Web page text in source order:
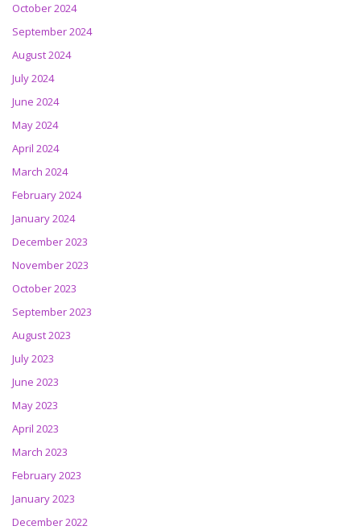
October 2024
September 2024
August 2024
July 2024
June 2024
May 2024
April 2024
March 2024
February 2024
January 2024
December 2023
November 2023
October 2023
September 2023
August 2023
July 2023
June 2023
May 2023
April 2023
March 2023
February 2023
January 2023
December 2022